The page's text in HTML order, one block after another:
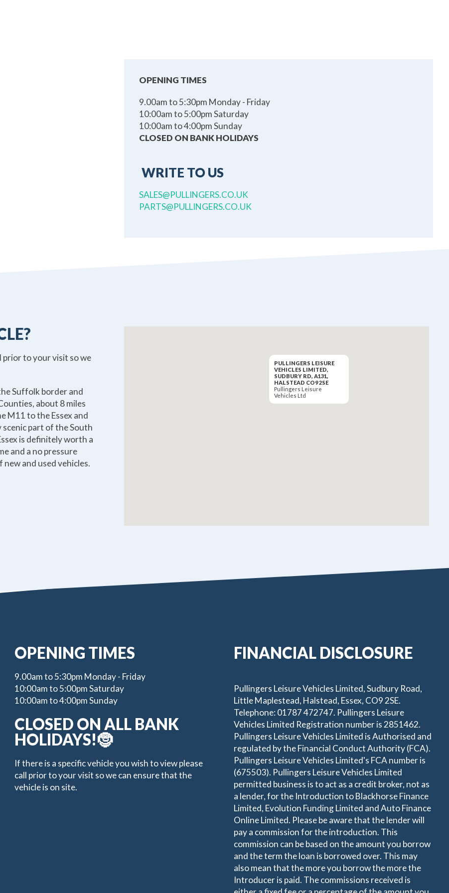
OPENING TIMES
9.00am to 5:30pm Monday - Friday
10:00am to 5:00pm Saturday
10:00am to 4:00pm Sunday
CLOSED ON BANK HOLIDAYS
WRITE TO US
SALES@PULLINGERS.CO.UK
PARTS@PULLINGERS.CO.UK
prior to your visit so we
Suffolk border and
about 8 miles
M11 to the Essex and
part of the South
is definitely worth a
and a no pressure
and used vehicles.
PULLINGERS LEISURE
VEHICLES LIMITED,
SUDBURY RD, A131,
HALSTEAD CO9 2SE
Pullingers Leisure
Vehicles Ltd
OPENING TIMES
9.00am to 5:30pm Monday - Friday
10:00am to 5:00pm Saturday
10:00am to 4:00pm Sunday
CLOSED ON ALL BANK
HOLIDAYS!🤶
If there is a specific vehicle you wish to view please
call prior to your visit so we can ensure that the
vehicle is on site.
FINANCIAL DISCLOSURE
Pullingers Leisure Vehicles Limited, Sudbury Road,
Little Maplestead, Halstead, Essex, CO9 2SE.
Telephone: 01787 472747. Pullingers Leisure
Vehicles Limited Registration number is 2851462.
Pullingers Leisure Vehicles Limited is Authorised and
regulated by the Financial Conduct Authority (FCA).
Pullingers Leisure Vehicles Limited's FCA number is
(675503). Pullingers Leisure Vehicles Limited
permitted business is to act as a credit broker, not as
a lender, for the Introduction to Blackhorse Finance
Limited, Evolution Funding Limited and Auto Finance
Online Limited. Please be aware that the lender will
pay a commission for the introduction. This
commission can be based on the amount you borrow
and the term the loan is borrowed over. This may
also mean that the more you borrow the more the
Introducer is paid. The commissions received is